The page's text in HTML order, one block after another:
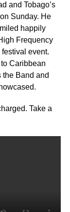
and Tobago’s
Sunday. He
happily
Frequency
event.
Caribbean
the Band and
Take a